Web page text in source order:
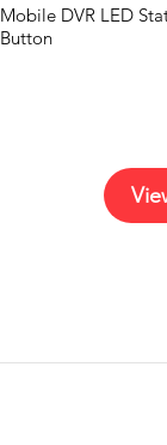
Mobile DVR LED
Button